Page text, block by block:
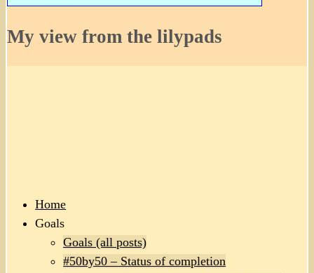
for:
My view from the lilypads
Home
Goals
Goals (all posts)
#50by50 – Status of completion